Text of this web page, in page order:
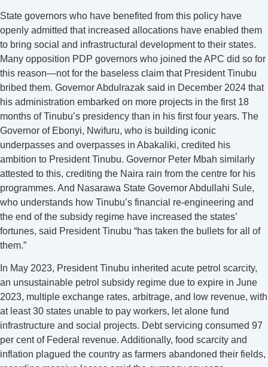
State governors who have benefited from this policy have
openly admitted that increased allocations have enabled them
to bring social and infrastructural development to their states.
Many opposition PDP governors who joined the APC did so for
this reason—not for the baseless claim that President Tinubu
bribed them. Governor Abdulrazak said in December 2024 that
his administration embarked on more projects in the first 18
months of Tinubu’s presidency than in his first four years. The
Governor of Ebonyi, Nwifuru, who is building iconic
underpasses and overpasses in Abakaliki, credited his
ambition to President Tinubu. Governor Peter Mbah similarly
attested to this, crediting the Naira rain from the centre for his
programmes. And Nasarawa State Governor Abdullahi Sule,
who understands how Tinubu’s financial re-engineering and
the end of the subsidy regime have increased the states’
fortunes, said President Tinubu “has taken the bullets for all of
them.”
In May 2023, President Tinubu inherited acute petrol scarcity,
an unsustainable petrol subsidy regime due to expire in June
2023, multiple exchange rates, arbitrage, and low revenue, with
at least 30 states unable to pay workers, let alone fund
infrastructure and social projects. Debt servicing consumed 97
per cent of Federal revenue. Additionally, food scarcity and
inflation plagued the country as farmers abandoned their fields,